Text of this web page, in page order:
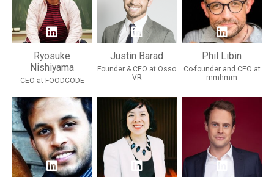
Ryosuke
Nishiyama
CEO at FOODCODE
Justin Barad
Founder & CEO at Osso
VR
Phil Libin
Co-founder and CEO at
mmhmm